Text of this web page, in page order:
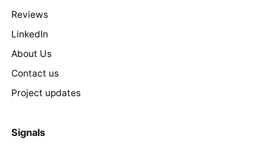
Reviews
LinkedIn
About Us
Contact us
Project updates
Signals